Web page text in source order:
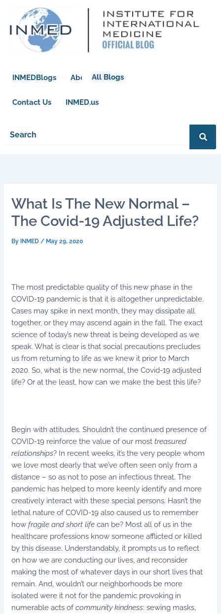
content
INMEDBlogs About
Contact Us INMED.us
All Blogs
What Is The New Normal –
The Covid-19 Adjusted Life?
By INMED / May 29, 2020
The most predictable quality of this new phase in the
COVID-19 pandemic is that it is altogether unpredictable.
Cases may spike in next month, they may dissipate all
together, or they may ascend again in the fall. The exact
science of today’s new threat is being developed as we
speak. What is clear is that social precautions precludes
us from returning to life as we knew it prior to March
2020. So, what is the new normal, the Covid-19 adjusted
life? Or at the least, how can we make the best this life?
Begin with attitudes. Shouldn’t the continued presence of
COVID-19 reinforce the value of our mosttreasured
relationships? In recent weeks, it’s the very people whom
we love most dearly that we’ve often seen only from a
distance – so as not to pose an infectious threat. The
pandemic has helped to more keenly identify and more
creatively interact with these special persons. Hasn’t the
lethal nature of COVID-19 also caused us to remember
howfragile and short life can be? Most all of us in the
healthcare professions know someone afflicted or killed
by this disease. Understandably, it prompts us to reflect
on how we are conducting our lives, and reconsider
making the most of whatever days in our short lives that
remain. And, wouldn’t our neighborhoods be more
isolated were it not for the pandemic provoking in
numerable acts ofcommunity kindness: sewing masks,